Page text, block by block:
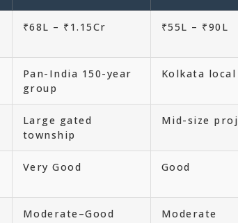
₹68L – ₹1.15Cr ₹55L – ₹90L
Pan-India 150-year
group
Kolkata local
Large gated
township
Mid-size
Very Good Good
Moderate–Good Moderate